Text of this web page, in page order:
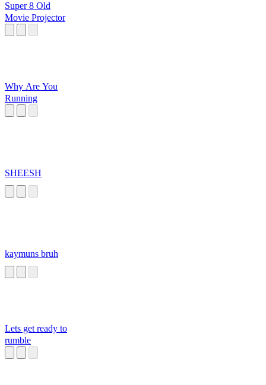
Super 8 Old
Movie Projector
Why Are You
Running
SHEESH
kaymuns bruh
Lets get ready to
rumble